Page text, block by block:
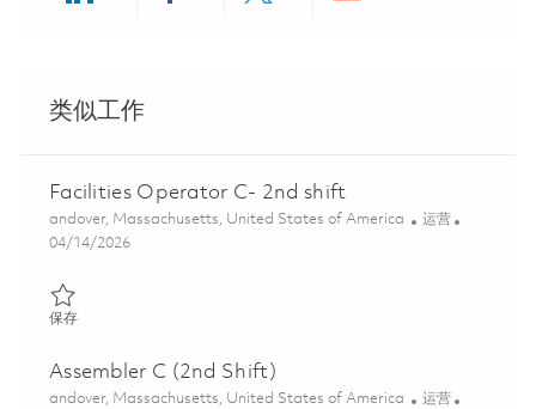
类似工作
Facilities Operator C- 2nd shift
位置
andover, Massachusetts, United States of America 类别
运营
Posted Date
04/14/2026
保存保存 Facilities Operator C- 2nd shift 01837707
Assembler C (2nd Shift)
位置
andover, Massachusetts, United States of America 类别
运营